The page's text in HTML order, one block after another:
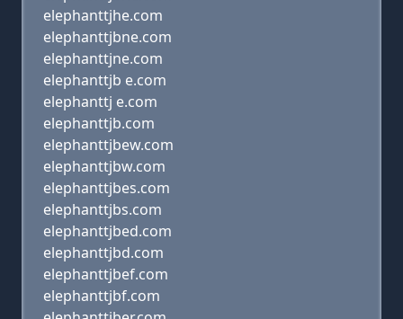
elephanttjhe.com
elephanttjbne.com
elephanttjne.com
elephanttjb e.com
elephanttj e.com
elephanttjb.com
elephanttjbew.com
elephanttjbw.com
elephanttjbes.com
elephanttjbs.com
elephanttjbed.com
elephanttjbd.com
elephanttjbef.com
elephanttjbf.com